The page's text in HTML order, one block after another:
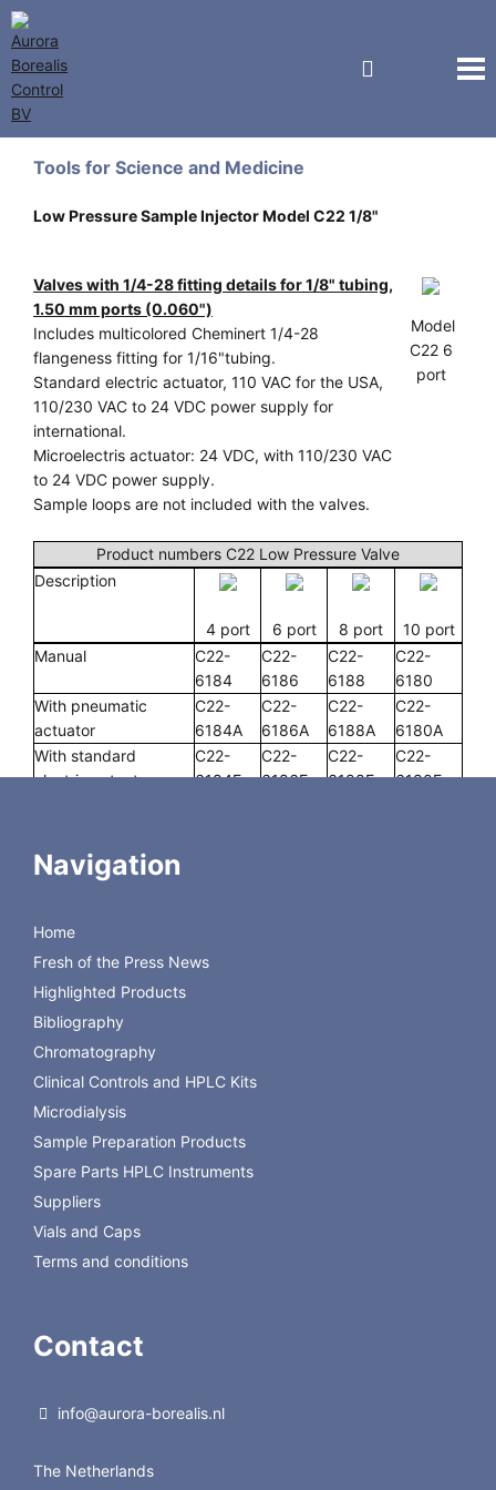
Tools for Science and Medicine
Low Pressure Sample Injector Model C22 1/8"
Valves with 1/4-28 fitting details for 1/8" tubing,
1.50 mm ports (0.060")
Includes multicolored Cheminert 1/4-28
flangeness fitting for 1/16"tubing.
Standard electric actuator, 110 VAC for the USA,
110/230 VAC to 24 VDC power supply for
international.
Microelectris actuator: 24 VDC, with 110/230 VAC
to 24 VDC power supply.
Sample loops are not included with the valves.
Model
C22 6
port
Product numbers C22 Low Pressure Valve
Description
4 port 6 port 8 port
10 port
Manual
C22-
6184
C22-
6186
C22-
6188
C22-
6180
With pneumatic
actuator
C22-
6184A
C22-
6186A
C22-
6188A
C22-
6180A
With standard
electric actuator
C22-
6184E
C22-
6186E
C22-
6188E
C22-
6180E
Replacement valve
Replacement stator
Loops for Model C22
Navigation
Home
Fresh of the Press News
Highlighted Products
Bibliography
Chromatography
Clinical Controls and HPLC Kits
Microdialysis
Sample Preparation Products
Spare Parts HPLC Instruments
Suppliers
Vials and Caps
Terms and conditions
Contact
info@aurora-borealis.nl
The Netherlands